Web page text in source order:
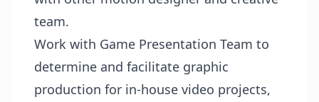
team.
Work with Game Presentation Team to
determine and facilitate graphic
production for in-house video projects,